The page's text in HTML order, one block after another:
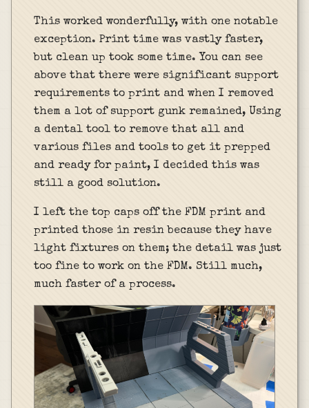
This worked wonderfully, with one notable
exception. Print time was vastly faster,
but clean up took some time. You can see
above that there were significant support
requirements to print and when I removed
them a lot of support gunk remained, Using
a dental tool to remove that all and
various files and tools to get it prepped
and ready for paint, I decided this was
still a good solution.
I left the top caps off the FDM print and
printed those in resin because they have
light fixtures on them; the detail was just
too fine to work on the FDM. Still much,
much faster of a process.